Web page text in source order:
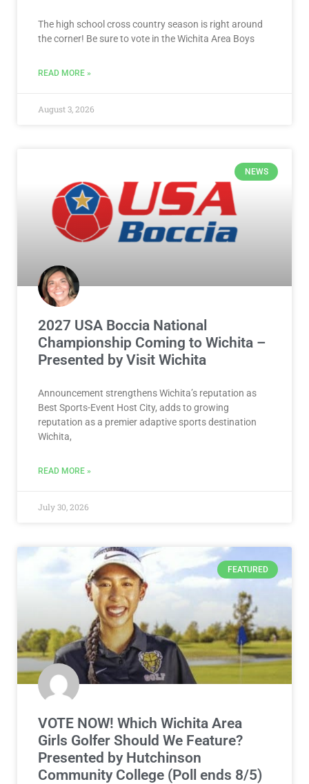
The high school cross country season is right around
the corner! Be sure to vote in the Wichita Area Boys
READ MORE »
August 3, 2026
NEWS
2027 USA Boccia National
Championship Coming to Wichita –
Presented by Visit Wichita
Announcement strengthens Wichita’s reputation as
Best Sports-Event Host City, adds to growing
reputation as a premier adaptive sports destination
Wichita,
READ MORE »
July 30, 2026
FEATURED
VOTE NOW! Which Wichita Area
Girls Golfer Should We Feature?
Presented by Hutchinson
Community College (Poll ends 8/5)